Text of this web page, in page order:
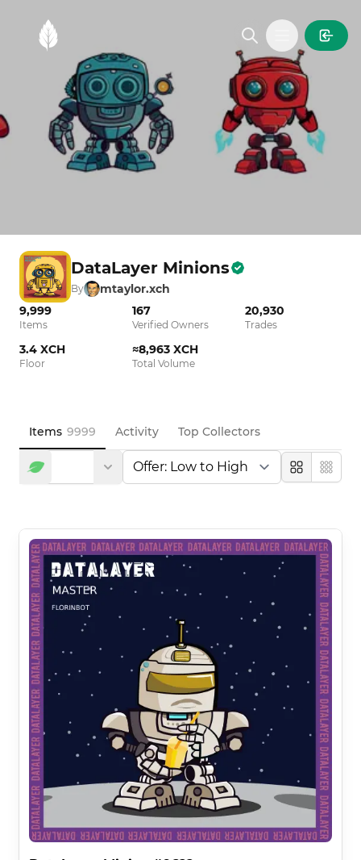
MintGarden
Open main
DataLayer Minions
By
mtaylor.xch
9,999
Items
167
Verified Owners
20,930
Trades
3.4 XCH
Floor
≈8,963 XCH
Total Volume
Items 9999 Activity Top Collectors
Large